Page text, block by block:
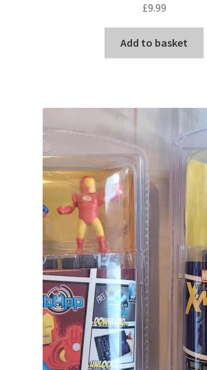
£9.99
Add to basket